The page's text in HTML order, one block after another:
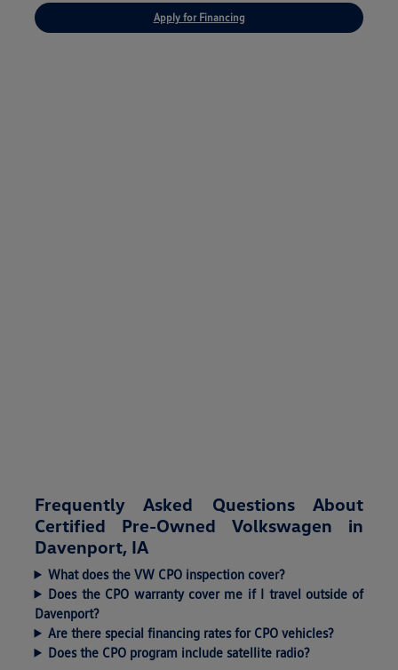
Apply for Financing
Frequently Asked Questions About
Certified Pre-Owned Volkswagen in
Davenport, IA
What does the VW CPO inspection cover?
Does the CPO warranty cover me if I travel outside of
Davenport?
Are there special financing rates for CPO vehicles?
Does the CPO program include satellite radio?